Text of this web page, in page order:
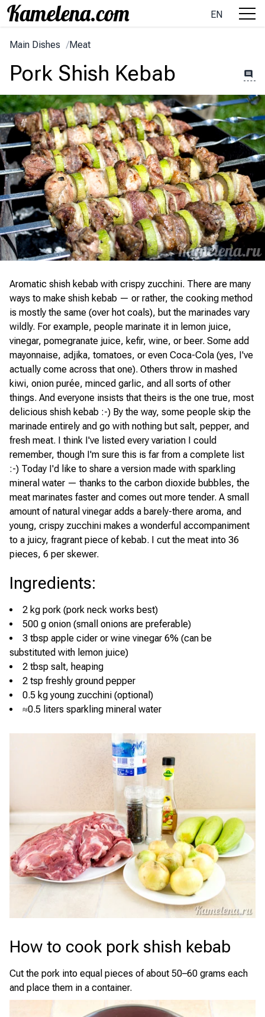
EN
Main Dishes /Meat
Pork Shish Kebab
Aromatic shish kebab with crispy zucchini. There are many
ways to make shish kebab — or rather, the cooking method
is mostly the same (over hot coals), but the marinades vary
wildly. For example, people marinate it in lemon juice,
vinegar, pomegranate juice, kefir, wine, or beer. Some add
mayonnaise, adjika, tomatoes, or even Coca-Cola (yes, I've
actually come across that one). Others throw in mashed
kiwi, onion purée, minced garlic, and all sorts of other
things. And everyone insists that theirs is the one true, most
delicious shish kebab :-) By the way, some people skip the
marinade entirely and go with nothing but salt, pepper, and
fresh meat. I think I've listed every variation I could
remember, though I'm sure this is far from a complete list
:-) Today I'd like to share a version made with sparkling
mineral water — thanks to the carbon dioxide bubbles, the
meat marinates faster and comes out more tender. A small
amount of natural vinegar adds a barely-there aroma, and
young, crispy zucchini makes a wonderful accompaniment
to a juicy, fragrant piece of kebab. I cut the meat into 36
pieces, 6 per skewer.
Ingredients:
2 kg pork (pork neck works best)
500 g onion (small onions are preferable)
3 tbsp apple cider or wine vinegar 6% (can be
substituted with lemon juice)
2 tbsp salt, heaping
2 tsp freshly ground pepper
0.5 kg young zucchini (optional)
≈0.5 liters sparkling mineral water
How to cook pork shish kebab
Cut the pork into equal pieces of about 50–60 grams each
and place them in a container.